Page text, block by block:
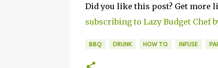
Did you like this post? Get more
subscribing to Lazy Budget Chef
BBQ DRUNK HOW TO INFUSE